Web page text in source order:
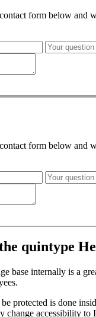
form below and
form below and
quintype
base internally is a
protected is done
change accessibility to